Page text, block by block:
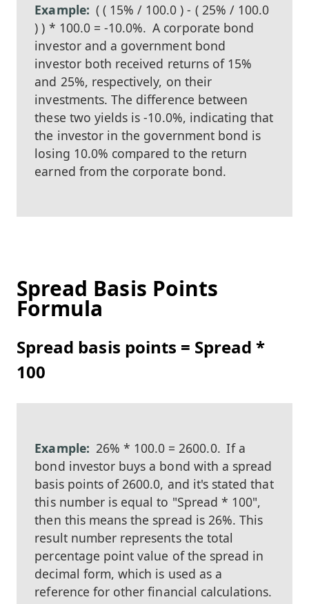
( ( 15% / 100.0 ) - ( 25% / 100.0
) ) * 100.0 = -10.0%. A corporate bond
investor and a government bond
investor both received returns of 15%
and 25%, respectively, on their
investments. The difference between
these two yields is -10.0%, indicating that
the investor in the government bond is
losing 10.0% compared to the return
earned from the corporate bond.
Spread Basis Points
Formula
Spread basis points = Spread *
100
26% * 100.0 = 2600.0. If a
bond investor buys a bond with a spread
basis points of 2600.0, and it's stated that
this number is equal to "Spread * 100",
then this means the spread is 26%. This
result number represents the total
percentage point value of the spread in
decimal form, which is used as a
reference for other financial calculations.